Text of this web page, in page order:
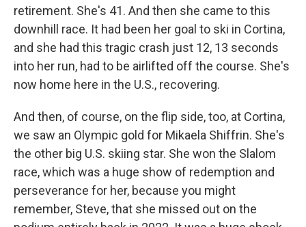
retirement. She's 41. And then she came to this
downhill race. It had been her goal to ski in Cortina,
and she had this tragic crash just 12, 13 seconds
into her run, had to be airlifted off the course. She's
now home here in the U.S., recovering.
And then, of course, on the flip side, too, at Cortina,
we saw an Olympic gold for Mikaela Shiffrin. She's
the other big U.S. skiing star. She won the Slalom
race, which was a huge show of redemption and
perseverance for her, because you might
remember, Steve, that she missed out on the